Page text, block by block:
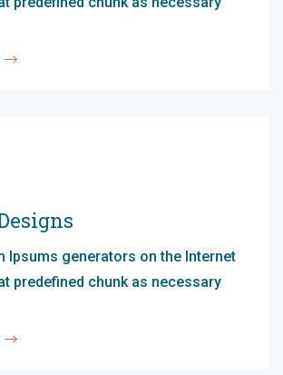
Ipsums generators on the Internet
predefined chunk as necessary